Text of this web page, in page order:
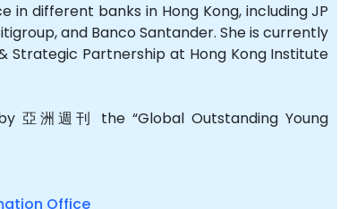
in different banks in Hong Kong, including JP
and Banco Santander. She is currently
Strategic Partnership at Hong Kong Institute
亞洲週刊 the “Global Outstanding Young
Office